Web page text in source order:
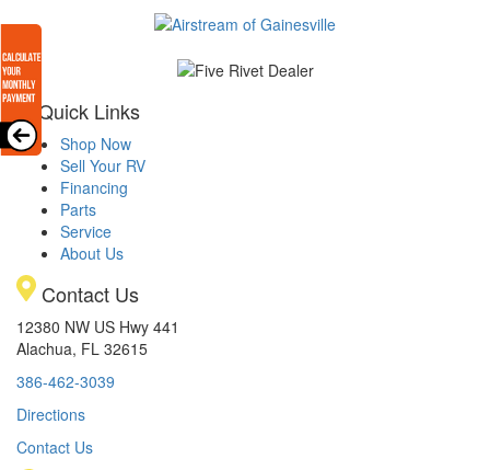
Quick Links
Shop Now
Sell Your RV
Financing
Parts
Service
About Us
Contact Us
12380 NW US Hwy 441
Alachua, FL 32615
386-462-3039
Directions
Contact Us